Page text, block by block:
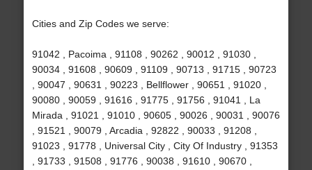
Cities and Zip Codes we serve:
91042 , Pacoima , 91108 , 90262 , 90012 , 91030 ,
90034 , 91608 , 90609 , 91109 , 90713 , 91715 , 90723
, 90047 , 90631 , 90223 , Bellflower , 90651 , 91020 ,
90080 , 90059 , 91616 , 91775 , 91756 , 91041 , La
Mirada , 91021 , 91010 , 90605 , 90026 , 90031 , 90076
, 91521 , 90079 , Arcadia , 92822 , 90033 , 91208 ,
91023 , 91778 , Universal City , City Of Industry , 91353
, 91733 , 91508 , 91776 , 90038 , 91610 , 90670 ,